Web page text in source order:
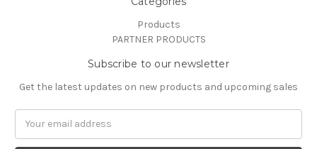
Products
PARTNER PRODUCTS
Subscribe to our newsletter
Get the latest updates on new products and upcoming sales